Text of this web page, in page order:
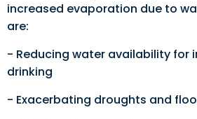
increased evaporation due to
are:
- Reducing water availability for
drinking
- Exacerbating droughts and